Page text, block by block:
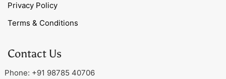
Privacy Policy
Terms & Conditions
Contact Us
Phone: +91 98785 40706